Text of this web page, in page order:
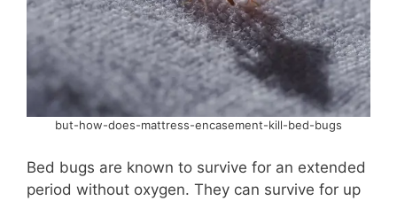
but-how-does-mattress-encasement-kill-bed-bugs
Bed bugs are known to survive for an extended
period without oxygen. They can survive for up